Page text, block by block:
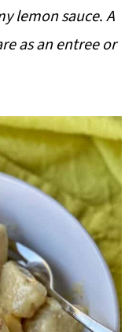
lemon sauce.A
as an entree or